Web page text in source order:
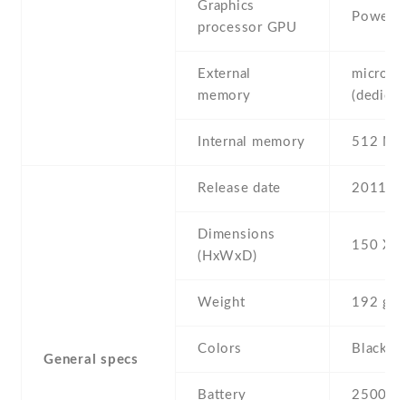
Graphics
processor GPU
External
memory
Internal memory 512
General specs
Release date 2011 ,
Dimensions
(HxWxD)
150 Х
Weight 192 g
Colors Black
Battery 2500